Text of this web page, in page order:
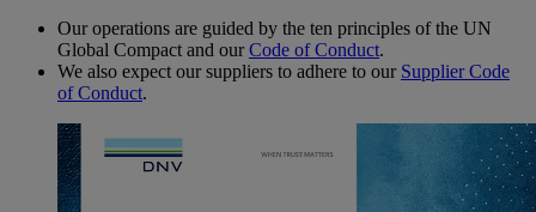
Our operations are guided by the ten principles of the UN
Global Compact and ourCode of Conduct.
We also expect our suppliers to adhere to our Supplier Code
of Conduct.